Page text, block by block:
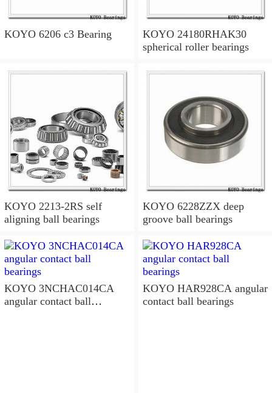
KOYO 6206 c3 Bearing
KOYO 24180RHAK30
spherical roller bearings
KOYO 2213-2RS self
aligning ball bearings
KOYO 6228ZZX deep
groove ball bearings
KOYO 3NCHAC014CA
angular contact ball
KOYO HAR928CA angular
contact ball bearings